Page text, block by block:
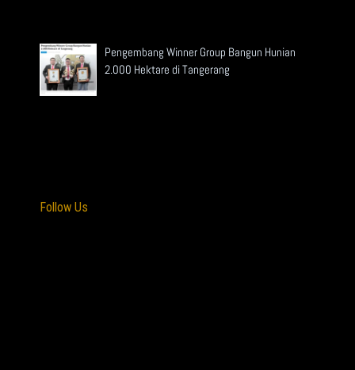
Pengembang Winner Group Bangun Hunian
2.000 Hektare di Tangerang
Follow Us